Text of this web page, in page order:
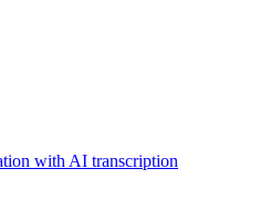
with AI transcription